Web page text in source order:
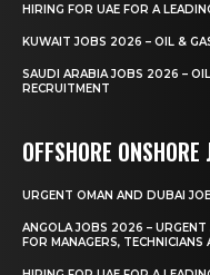
HIRING FOR UAE FOR A
KUWAIT JOBS 2026 – OIL &
SAUDI ARABIA JOBS 2026 –
RECRUITMENT
OFFSHORE ONSHORE
URGENT OMAN AND DUBAI
ANGOLA JOBS 2026 –
FOR MANAGERS, TECHNICIANS